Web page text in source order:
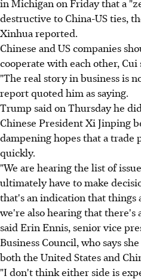
destructive to China-US ties,
Xinhua reported.
Chinese and US companies
cooperate with each other, Cui
"The real story in business is
report quoted him as saying.
Trump said on Thursday he
Chinese President Xi Jinping
dampening hopes that a trade
quickly.
"We are hearing the list of
ultimately have to make
that's an indication that things
we're also hearing that there's
said Erin Ennis, senior vice
Business Council, who says
both the United States and
"I don't think either side is